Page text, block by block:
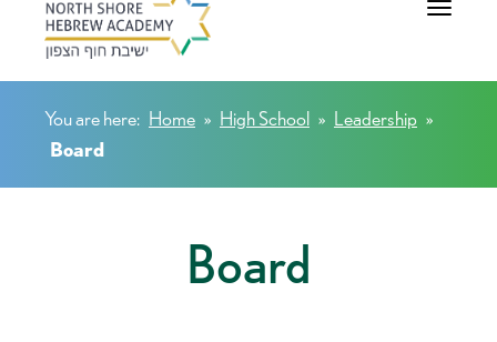
Toggle
You are here: Home » High School » Leadership »
Board
Board